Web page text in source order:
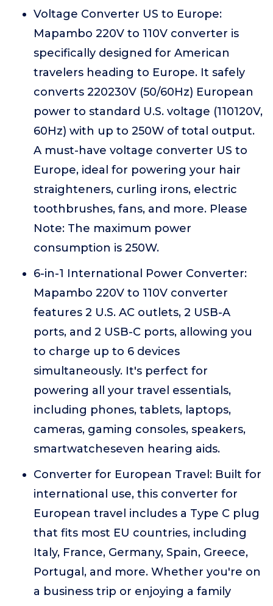
Voltage Converter US to Europe:
Mapambo 220V to 110V converter is
specifically designed for American
travelers heading to Europe. It safely
converts 220230V (50/60Hz) European
power to standard U.S. voltage (110120V,
60Hz) with up to 250W of total output.
A must-have voltage converter US to
Europe, ideal for powering your hair
straighteners, curling irons, electric
toothbrushes, fans, and more. Please
Note: The maximum power
consumption is 250W.
6-in-1 International Power Converter:
Mapambo 220V to 110V converter
features 2 U.S. AC outlets, 2 USB-A
ports, and 2 USB-C ports, allowing you
to charge up to 6 devices
simultaneously. It's perfect for
powering all your travel essentials,
including phones, tablets, laptops,
cameras, gaming consoles, speakers,
smartwatcheseven hearing aids.
Converter for European Travel: Built for
international use, this converter for
European travel includes a Type C plug
that fits most EU countries, including
Italy, France, Germany, Spain, Greece,
Portugal, and more. Whether you're on
a business trip or enjoying a family